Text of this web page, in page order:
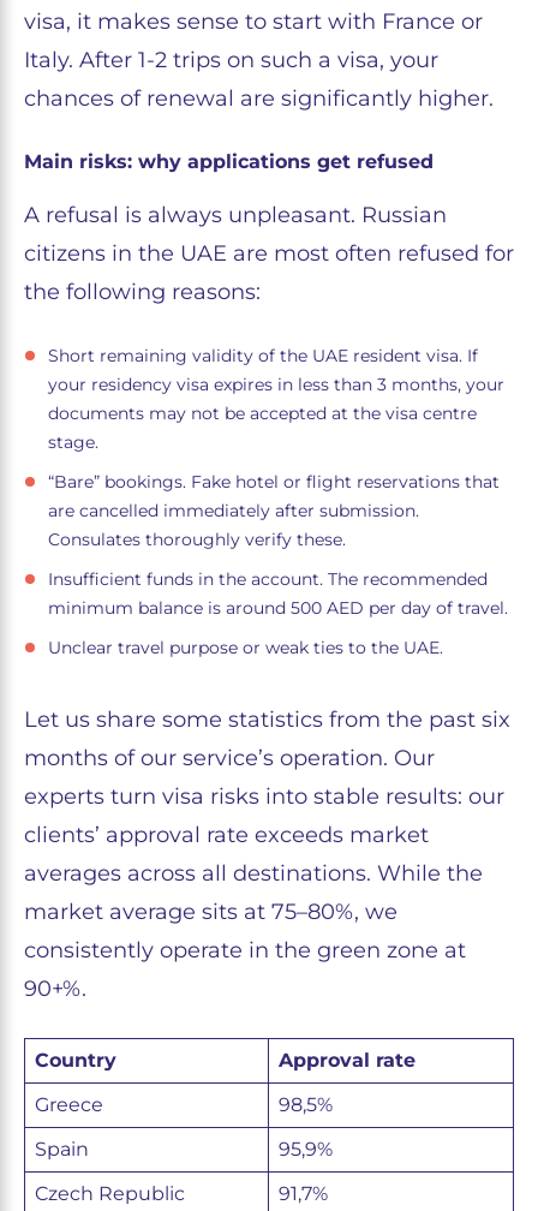
visa, it makes sense to start with France or
Italy. After 1-2 trips on such a visa, your
chances of renewal are significantly higher.
Main risks: why applications get refused
A refusal is always unpleasant. Russian
citizens in the UAE are most often refused for
the following reasons:
Short remaining validity of the UAE resident visa. If
your residency visa expires in less than 3 months, your
documents may not be accepted at the visa centre
stage.
“Bare” bookings. Fake hotel or flight reservations that
are cancelled immediately after submission.
Consulates thoroughly verify these.
Insufficient funds in the account. The recommended
minimum balance is around 500 AED per day of travel.
Unclear travel purpose or weak ties to the UAE.
Let us share some statistics from the past six
months of our service’s operation. Our
experts turn visa risks into stable results: our
clients’ approval rate exceeds market
averages across all destinations. While the
market average sits at 75–80%, we
consistently operate in the green zone at
90+%.
Country
Approval rate
Greece
98,5%
Spain
95,9%
Czech Republic
91,7%